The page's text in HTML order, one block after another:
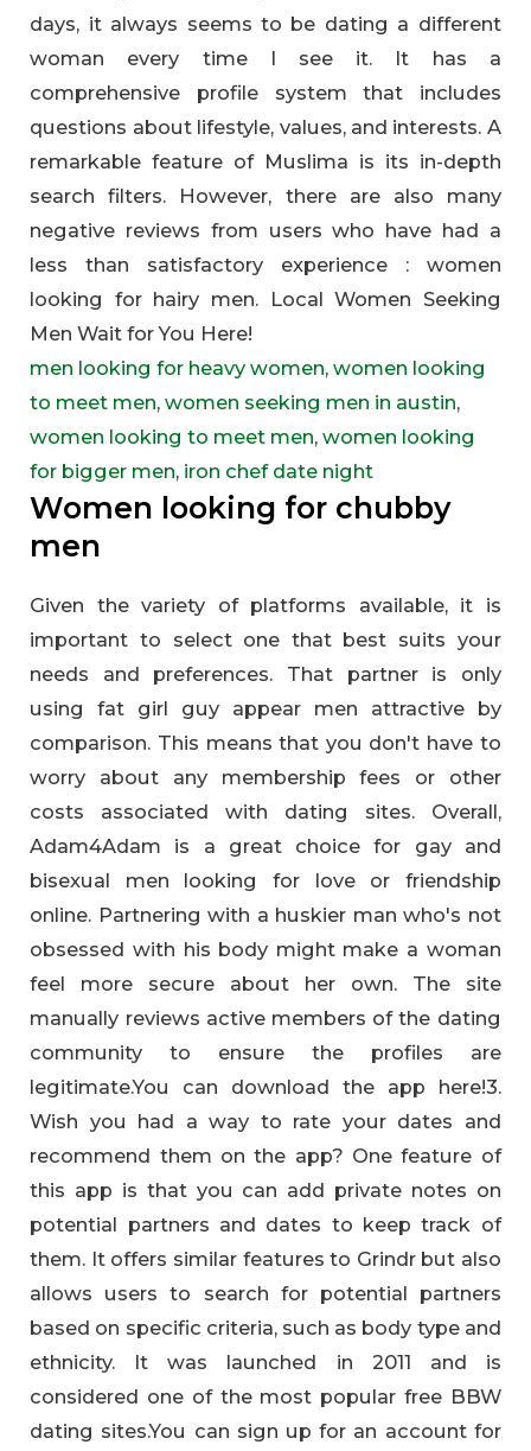
days, it always seems to be dating a different
woman every time I see it. It has a
comprehensive profile system that includes
questions about lifestyle, values, and interests. A
remarkable feature of Muslima is its in-depth
search filters. However, there are also many
negative reviews from users who have had a
less than satisfactory experience : women
looking for hairy men. Local Women Seeking
Men Wait for You Here!
men looking for heavy women,women looking
to meet men,women seeking men in austin,
women looking to meet men,women looking
for bigger men, iron chef date night
Women looking for chubby
men
Given the variety of platforms available, it is
important to select one that best suits your
needs and preferences. That partner is only
using fat girl guy appear men attractive by
comparison. This means that you don't have to
worry about any membership fees or other
costs associated with dating sites. Overall,
Adam4Adam is a great choice for gay and
bisexual men looking for love or friendship
online. Partnering with a huskier man who's not
obsessed with his body might make a woman
feel more secure about her own. The site
manually reviews active members of the dating
community to ensure the profiles are
legitimate.You can download the app here!3.
Wish you had a way to rate your dates and
recommend them on the app? One feature of
this app is that you can add private notes on
potential partners and dates to keep track of
them. It offers similar features to Grindr but also
allows users to search for potential partners
based on specific criteria, such as body type and
ethnicity. It was launched in 2011 and is
considered one of the most popular free BBW
dating sites.You can sign up for an account for